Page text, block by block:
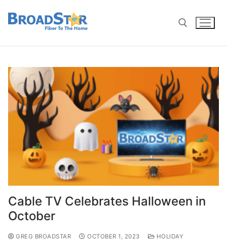
Cable TV Celebrates Halloween in
October
GREG BROADSTAR OCTOBER 1, 2023
HOLIDAY